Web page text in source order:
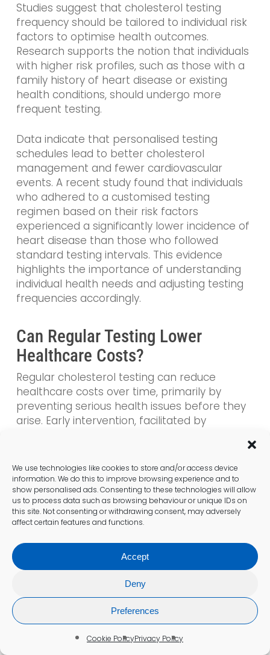
We use technologies like cookies to store and/or access device
information. We do this to improve browsing experience and to
show personalised ads. Consenting to these technologies will allow
us to process data such as browsing behaviour or unique IDs on
this site. Not consenting or withdrawing consent, may adversely
affect certain features and functions.
Accept
Deny
Preferences
Cookie PolicyPrivacy Policy
Studies suggest that cholesterol testing
frequency should be tailored to individual risk
factors to optimise health outcomes.
Research supports the notion that individuals
with higher risk profiles, such as those with a
family history of heart disease or existing
health conditions, should undergo more
frequent testing.
Data indicate that personalised testing
schedules lead to better cholesterol
management and fewer cardiovascular
events. A recent study found that individuals
who adhered to a customised testing
regimen based on their risk factors
experienced a significantly lower incidence of
heart disease than those who followed
standard testing intervals. This evidence
highlights the importance of understanding
individual health needs and adjusting testing
frequencies accordingly.
Can Regular Testing Lower
Healthcare Costs?
Regular cholesterol testing can reduce
healthcare costs over time, primarily by
preventing serious health issues before they
arise. Early intervention, facilitated by
risk of heart disease. By promptly identifying
high cholesterol levels, individuals can avoid
expensive emergency treatments and
interventions associated with advanced
cardiovascular disease.
Research has shown that populations that
engage in regular cholesterol testing
experience lower overall healthcare costs for
cardiovascular care. Furthermore, as more
individuals take charge of their health through
consistent monitoring, healthcare systems
can deploy resources more efficiently,